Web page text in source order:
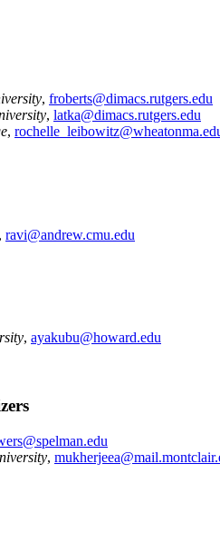
, froberts@dimacs.rutgers.edu
, latka@dimacs.rutgers.edu
,
, ravi@andrew.cmu.edu
, ayakubu@howard.edu
,